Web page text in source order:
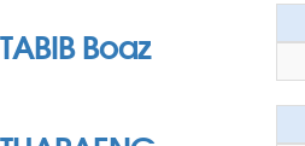
TABIB Boaz